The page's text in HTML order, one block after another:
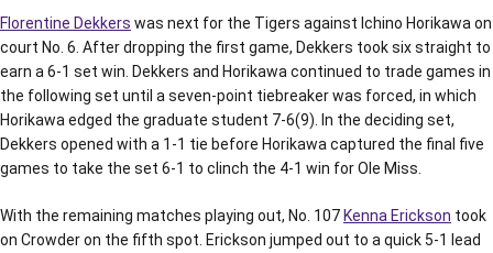
Florentine Dekkers was next for the Tigers against Ichino Horikawa on
court No. 6. After dropping the first game, Dekkers took six straight to
earn a 6-1 set win. Dekkers and Horikawa continued to trade games in
the following set until a seven-point tiebreaker was forced, in which
Horikawa edged the graduate student 7-6(9). In the deciding set,
Dekkers opened with a 1-1 tie before Horikawa captured the final five
games to take the set 6-1 to clinch the 4-1 win for Ole Miss.
With the remaining matches playing out, No. 107Kenna Erickson took
on Crowder on the fifth spot. Erickson jumped out to a quick 5-1 lead